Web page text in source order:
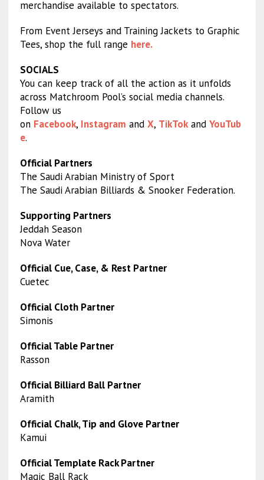
merchandise available to spectators.
From Event Jerseys and Training Jackets to Graphic
Tees, shop the full range here.
SOCIALS
You can keep track of all the action as it unfolds
across Matchroom Pool’s social media channels.
Follow us
on Facebook, Instagram and X, TikTokand YouTub
e.
Official Partners
The Saudi Arabian Ministry of Sport
The Saudi Arabian Billiards & Snooker Federation.
Supporting Partners
Jeddah Season
Nova Water
Official Cue, Case, & Rest Partner
Cuetec
Official Cloth Partner
Simonis
Official Table Partner
Rasson
Official Billiard Ball Partner
Aramith
Official Chalk, Tip and Glove Partner
Kamui
Official Template Rack Partner
Magic Ball Rack